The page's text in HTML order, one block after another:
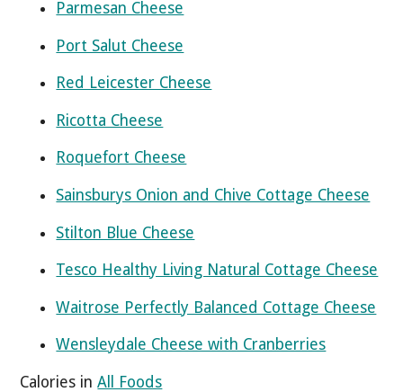
Parmesan Cheese
Port Salut Cheese
Red Leicester Cheese
Ricotta Cheese
Roquefort Cheese
Sainsburys Onion and Chive Cottage Cheese
Stilton Blue Cheese
Tesco Healthy Living Natural Cottage Cheese
Waitrose Perfectly Balanced Cottage Cheese
Wensleydale Cheese with Cranberries
Calories inAll Foods